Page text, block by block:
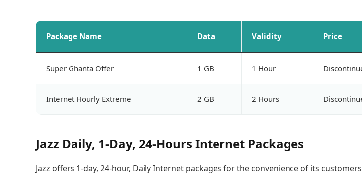
Package Name Data Validity Price
Super Ghanta Offer 1 GB 1 Hour
Internet Hourly Extreme 2 GB 2 Hours
Jazz Daily, 1-Day, 24-Hours Internet Packages
Jazz offers 1-day, 24-hour, Daily Internet packages for the convenience of its